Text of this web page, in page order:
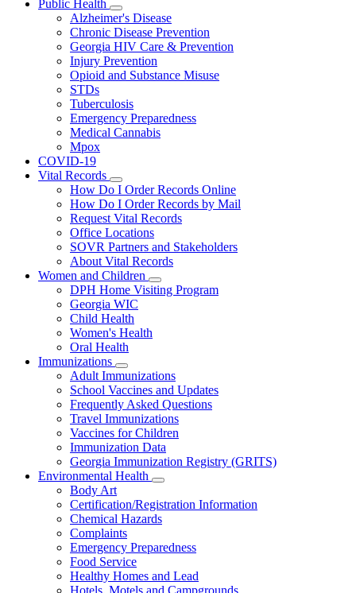
Public Health
Subnavigation
toggle
for
Public
Health
Alzheimer's Disease
Chronic Disease Prevention
Georgia HIV Care & Prevention
Injury Prevention
Opioid and Substance Misuse
STDs
Tuberculosis
Emergency Preparedness
Medical Cannabis
Mpox
COVID-19
Vital Records
Subnavigation
toggle
for
Vital
Records
How Do I Order Records Online
How Do I Order Records by Mail
Request Vital Records
Office Locations
SOVR Partners and Stakeholders
About Vital Records
Women and Children
Subnavigation
toggle
DPH Home Visiting Program
Georgia WIC
Child Health
Women's Health
Oral Health
Immunizations
Subnavigation
toggle
for
Immunizations
Adult Immunizations
School Vaccines and Updates
Frequently Asked Questions
Travel Immunizations
Vaccines for Children
Immunization Data
Georgia Immunization Registry (GRITS)
Environmental Health
Subnavigation
toggle
for
Environmental
Body Art
Certification/Registration Information
Chemical Hazards
Complaints
Emergency Preparedness
Food Service
Healthy Homes and Lead